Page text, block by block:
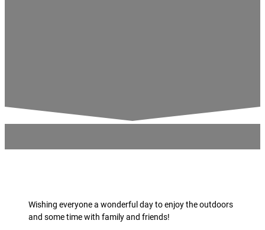
Wishing everyone a wonderful day to enjoy the outdoors
and some time with family and friends!